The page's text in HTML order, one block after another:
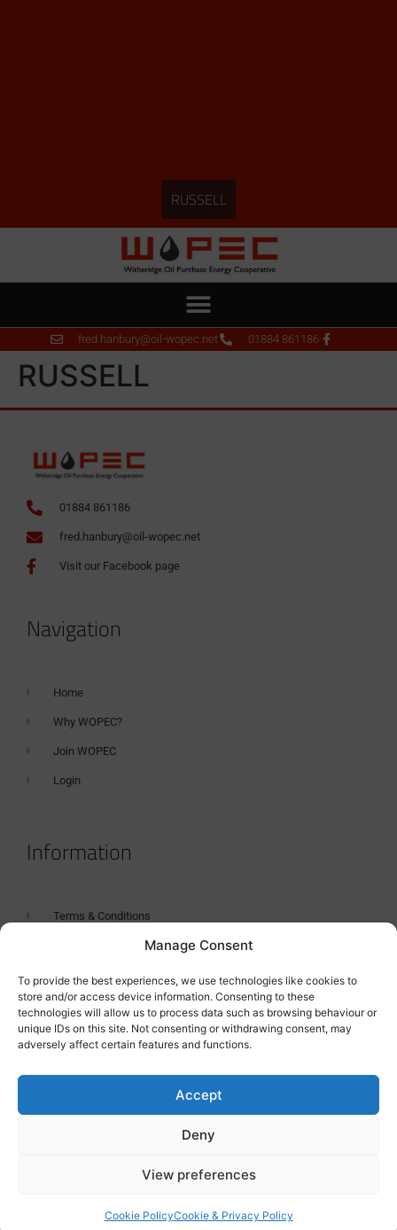
Manage Consent
To provide the best experiences, we use technologies like cookies to
store and/or access device information. Consenting to these
technologies will allow us to process data such as browsing behaviour or
unique IDs on this site. Not consenting or withdrawing consent, may
adversely affect certain features and functions.
Accept
Deny
View preferences
Cookie PolicyCookie & Privacy Policy
RUSSELL
fred.hanbury@oil-wopec.net 01884 861186
RUSSELL
01884 861186
fred.hanbury@oil-wopec.net
Visit our Facebook page
Navigation
Home
Why WOPEC?
Join WOPEC
Login
Information
Terms & Conditions
Tanker Size Guide
Contact
Contact us